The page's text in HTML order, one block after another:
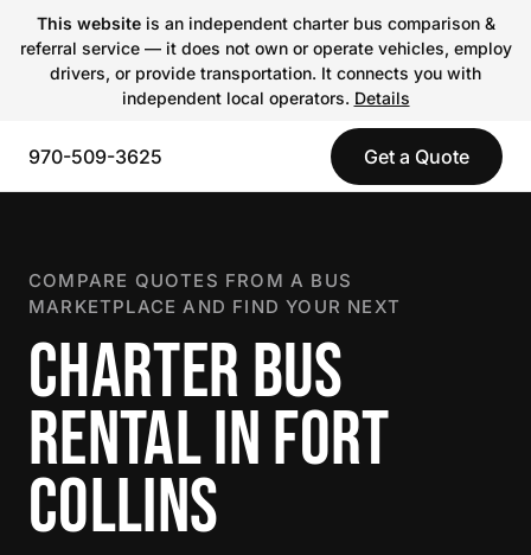
This websiteis an independent charter bus comparison &
referral service — it does not own or operate vehicles, employ
drivers, or provide transportation. It connects you with
independent local operators. Details
970-509-3625 Get a Quote
COMPARE QUOTES FROM A BUS
MARKETPLACE AND FIND YOUR NEXT
CHARTER BUS
RENTAL IN FORT
COLLINS